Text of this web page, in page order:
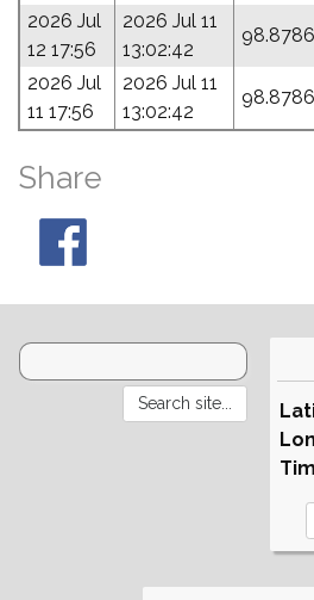
2026 Jul
12 17:56
2026 Jul 11
13:02:42
98.8786
2026 Jul
11 17:56
2026 Jul 11
13:02:42
98.8786
Share